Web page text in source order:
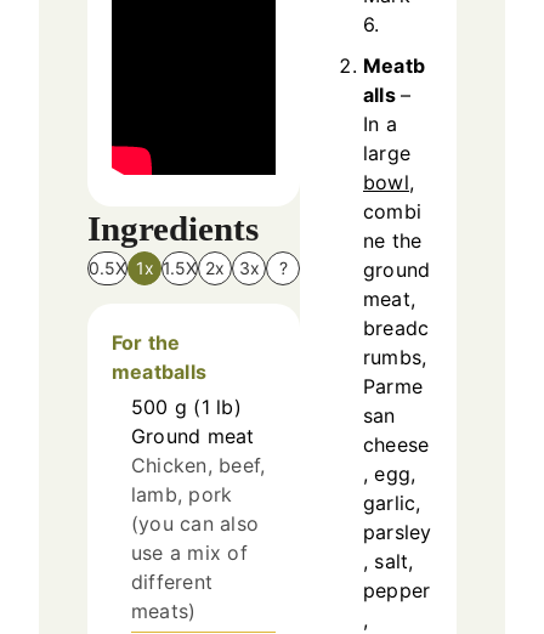
Ingredients
0.5X 1x 1.5X 2x 3x ?
For the
meatballs
500 g (1 lb)
Ground meat
Chicken, beef,
lamb, pork
(you can also
use a mix of
different
meats)
6.
Meatb
alls–
In a
large
bowl,
combi
ne the
ground
meat,
breadc
rumbs,
Parme
san
cheese
, egg,
garlic,
parsley
, salt,
pepper
,